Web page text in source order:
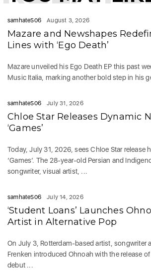
samhate506 August 3, 2026
Mazare and Newshapes
Lines with ‘Ego Death’
Mazare unveiled his Ego Death EP this past
Music Italia, marking another bold step in his
samhate506 July 31, 2026
Chloe Star Releases Dynamic
‘Games’
Today, July 31, 2026, sees Chloe Star release
‘Games‘. The 28-year-old Persian and
songwriter, visual artist, ...
samhate506 July 14, 2026
‘Student Loans’ Launches
Artist in Alternative Pop
On July 3, Rotterdam-based artist, songwriter
Frenken introduced Ohnoah with the release of
debut ...